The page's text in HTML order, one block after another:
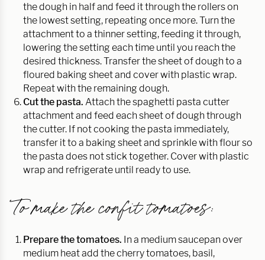
the dough in half and feed it through the rollers on
the lowest setting, repeating once more. Turn the
attachment to a thinner setting, feeding it through,
lowering the setting each time until you reach the
desired thickness. Transfer the sheet of dough to a
floured baking sheet and cover with plastic wrap.
Repeat with the remaining dough.
Cut the pasta. Attach the spaghetti pasta cutter
attachment and feed each sheet of dough through
the cutter. If not cooking the pasta immediately,
transfer it to a baking sheet and sprinkle with flour so
the pasta does not stick together. Cover with plastic
wrap and refrigerate until ready to use.
To make the confit tomatoes:
Prepare the tomatoes. In a medium saucepan over
medium heat add the cherry tomatoes, basil,